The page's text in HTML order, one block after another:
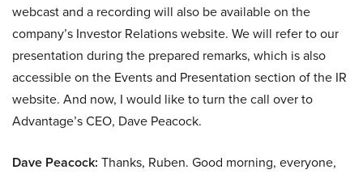
webcast and a recording will also be available on the
company’s Investor Relations website. We will refer to our
presentation during the prepared remarks, which is also
accessible on the Events and Presentation section of the IR
website. And now, I would like to turn the call over to
Advantage’s CEO, Dave Peacock.
Dave Peacock: Thanks, Ruben. Good morning, everyone,